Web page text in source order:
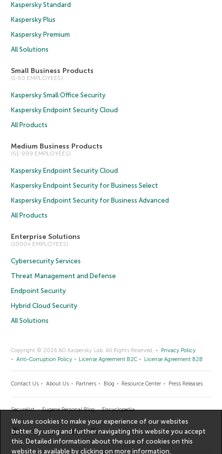
Kaspersky Standard
Kaspersky Plus
Kaspersky Premium
All Solutions
Small Business Products
(1-50 EMPLOYEES)
Kaspersky Small Office Security
Kaspersky Endpoint Security Cloud
All Products
Medium Business Products
(51-999 EMPLOYEES)
Kaspersky Endpoint Security Cloud
Kaspersky Endpoint Security for Business Select
Kaspersky Endpoint Security for Business Advanced
All Products
Enterprise Solutions
(1000+ EMPLOYEES)
Cybersecurity Services
Threat Management and Defense
Endpoint Security
Hybrid Cloud Security
All Solutions
Copyright © 2026 AO Kaspersky Lab. All Rights Reserved.
Privacy Policy
Anti-Corruption Policy
License Agreement B2C License Agreement B2B
Contact Us About Us Partners Blog Resource Center Press Releases
Securelist Eugene Personal Blog Encyclopedia
We use cookies to make your experience of our websites
better. By using and further navigating this website you accept
this. Detailed information about the use of cookies on this
website is available by clicking onmore information.